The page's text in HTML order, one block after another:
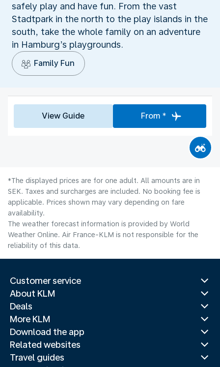
safely play and have fun. From the vast
Stadtpark in the north to the play islands in the
south, take the whole family on an adventure
in Hamburg’s playgrounds.
Family Fun
View Guide From *
*The displayed prices are for one adult. All amounts are in
SEK. Taxes and surcharges are included. No booking fee is
applicable. Prices shown may vary depending on fare
availability.
The weather forecast information is provided by World
Weather Online. Air France-KLM is not responsible for the
reliability of this data.
Customer service
About KLM
Deals
More KLM
Download the app
Related websites
Travel guides